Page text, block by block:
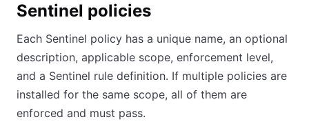
Sentinel policies
Each Sentinel policy has a unique name, an optional
description, applicable scope, enforcement level,
and a Sentinel rule definition. If multiple policies are
installed for the same scope, all of them are
enforced and must pass.